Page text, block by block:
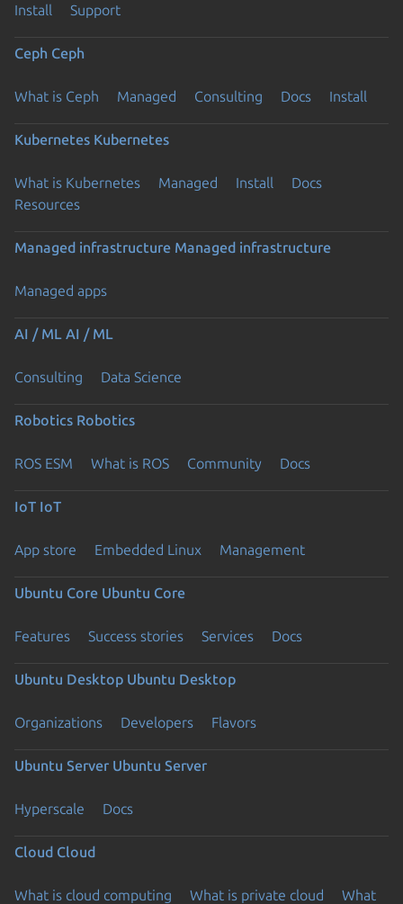
Install Support
Ceph Ceph
What is Ceph Managed Consulting Docs Install
Kubernetes Kubernetes
What is Kubernetes Managed Install
Docs
Resources
Managed infrastructure Managed infrastructure
Managed apps
AI / ML AI / ML
Consulting Data Science
Robotics Robotics
ROS ESM What is ROS Community Docs
IoT IoT
App store Embedded Linux Management
Ubuntu Core Ubuntu Core
Features Success stories Services Docs
Ubuntu Desktop Ubuntu Desktop
Organizations Developers Flavors
Ubuntu Server Ubuntu Server
Hyperscale Docs
Cloud Cloud
What is cloud computing What is private cloud
What